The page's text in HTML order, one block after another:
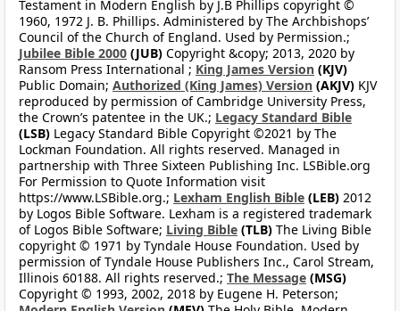
Testament in Modern English by J.B Phillips copyright ©
1960, 1972 J. B. Phillips. Administered by The Archbishops’
Council of the Church of England. Used by Permission.;
Jubilee Bible 2000 (JUB) Copyright &copy; 2013, 2020 by
Ransom Press International ; King James Version (KJV)
Public Domain; Authorized (King James) Version (AKJV) KJV
reproduced by permission of Cambridge University Press,
the Crown’s patentee in the UK.; Legacy Standard Bible
(LSB) Legacy Standard Bible Copyright ©2021 by The
Lockman Foundation. All rights reserved. Managed in
partnership with Three Sixteen Publishing Inc. LSBible.org
For Permission to Quote Information visit
https://www.LSBible.org.; Lexham English Bible (LEB) 2012
by Logos Bible Software. Lexham is a registered trademark
of Logos Bible Software; Living Bible (TLB) The Living Bible
copyright © 1971 by Tyndale House Foundation. Used by
permission of Tyndale House Publishers Inc., Carol Stream,
Illinois 60188. All rights reserved.; The Message (MSG)
Copyright © 1993, 2002, 2018 by Eugene H. Peterson;